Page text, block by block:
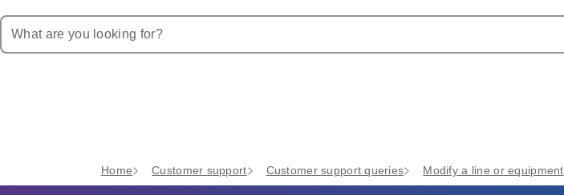
Home Customer support Customer support queries Modify a line or equipment